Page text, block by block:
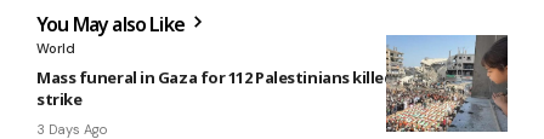
You May also Like
World
Mass funeral in Gaza for 112 Palestinians killed in 2023 Israeli
strike
3 Days Ago